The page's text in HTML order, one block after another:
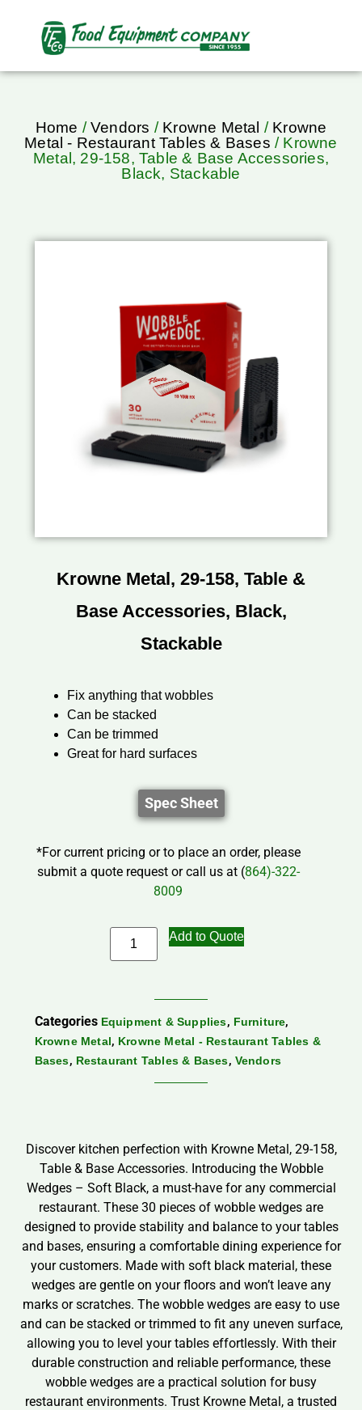
Home /Vendors / Krowne Metal / Krowne
Metal - Restaurant Tables & Bases / Krowne
Metal, 29-158, Table & Base Accessories,
Black, Stackable
Krowne Metal, 29-158, Table &
Base Accessories, Black,
Stackable
Fix anything that wobbles
Can be stacked
Can be trimmed
Great for hard surfaces
Spec Sheet
*For current pricing or to place an order, please
submit a quote request or call us at (864)-322-
8009
Add to Quote
Categories Equipment & Supplies, Furniture,
Krowne Metal, Krowne Metal - Restaurant Tables &
Bases, Restaurant Tables & Bases, Vendors
Discover kitchen perfection with Krowne Metal, 29-158,
Table & Base Accessories. Introducing the Wobble
Wedges – Soft Black, a must-have for any commercial
restaurant. These 30 pieces of wobble wedges are
designed to provide stability and balance to your tables
and bases, ensuring a comfortable dining experience for
your customers. Made with soft black material, these
wedges are gentle on your floors and won’t leave any
marks or scratches. The wobble wedges are easy to use
and can be stacked or trimmed to fit any uneven surface,
allowing you to level your tables effortlessly. With their
durable construction and reliable performance, these
wobble wedges are a practical solution for busy
restaurant environments. Trust Krowne Metal, a trusted